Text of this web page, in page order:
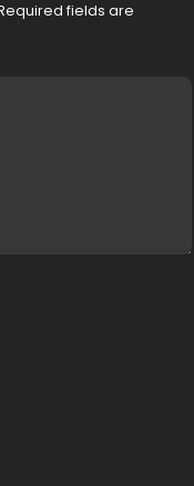
fields are